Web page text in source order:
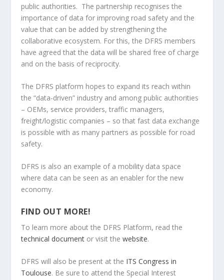
public authorities. The partnership recognises the
importance of data for improving road safety and the
value that can be added by strengthening the
collaborative ecosystem. For this, the DFRS members
have agreed that the data will be shared free of charge
and on the basis of reciprocity.
The DFRS platform hopes to expand its reach within
the “data-driven” industry and among public authorities
– OEMs, service providers, traffic managers,
freight/logistic companies – so that fast data exchange
is possible with as many partners as possible for road
safety.
DFRS is also an example of a mobility data space
where data can be seen as an enabler for the new
economy.
FIND OUT MORE!
To learn more about the DFRS Platform, read the
technical document or visit thewebsite.
DFRS will also be present at the ITS Congress in
Toulouse. Be sure to attend the Special Interest